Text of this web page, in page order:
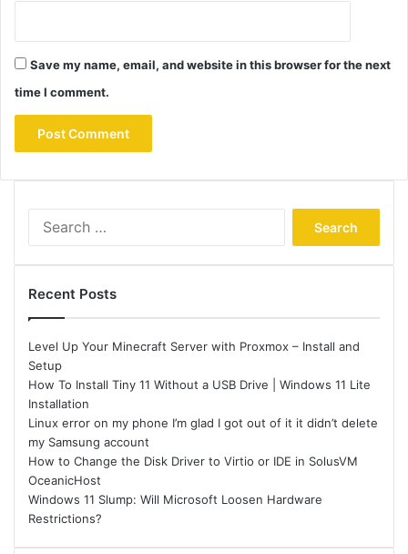
Save my name, email, and website in this browser for the next
time I comment.
Recent Posts
Level Up Your Minecraft Server with Proxmox – Install and
Setup
How To Install Tiny 11 Without a USB Drive | Windows 11 Lite
Installation
Linux error on my phone I’m glad I got out of it it didn’t delete
my Samsung account
How to Change the Disk Driver to Virtio or IDE in SolusVM
OceanicHost
Windows 11 Slump: Will Microsoft Loosen Hardware
Restrictions?